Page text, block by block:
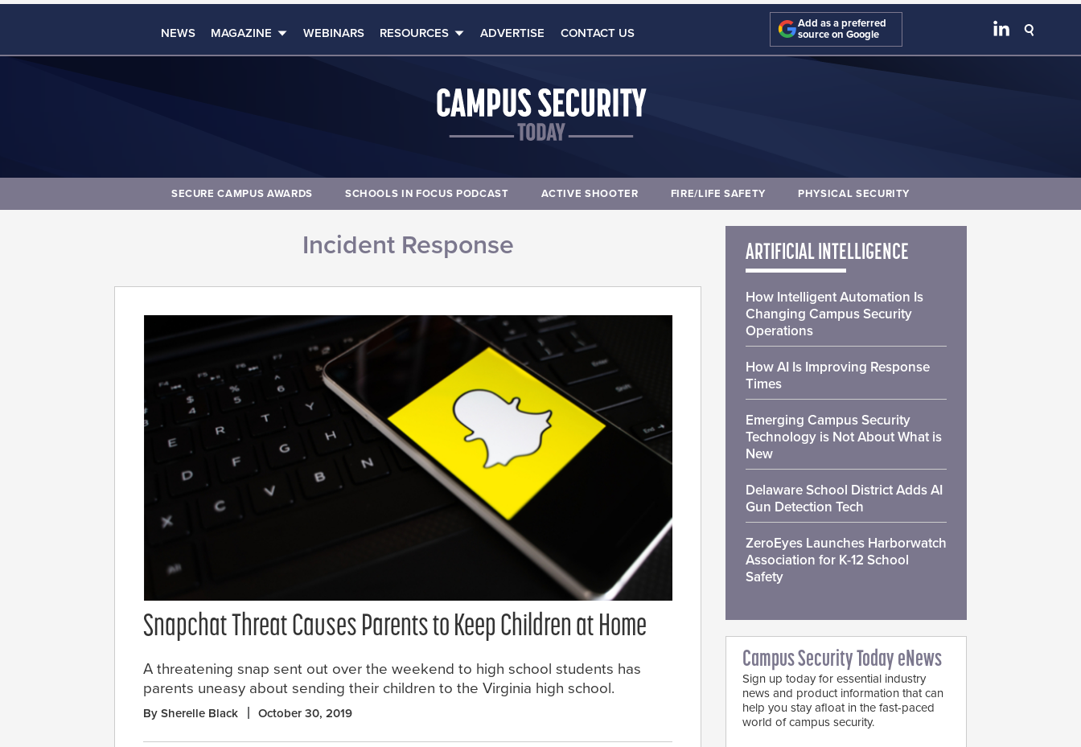
NEWS MAGAZINE WEBINARS RESOURCES ADVERTISE CONTACT US
Add as a preferred
source on Google
SECURE CAMPUS AWARDS SCHOOLS IN FOCUS PODCAST ACTIVE SHOOTER FIRE/LIFE SAFETY PHYSICAL SECURITY
Incident Response
Snapchat Threat Causes Parents to Keep Children at Home
A threatening snap sent out over the weekend to high school students has
parents uneasy about sending their children to the Virginia high school.
By Sherelle Black October 30, 2019
ARTIFICIAL INTELLIGENCE
How Intelligent Automation Is
Changing Campus Security
Operations
How AI Is Improving Response
Times
Emerging Campus Security
Technology is Not About What is
New
Delaware School District Adds AI
Gun Detection Tech
ZeroEyes Launches Harborwatch
Association for K-12 School
Safety
Campus Security Today eNews
Sign up today for essential industry
news and product information that can
help you stay afloat in the fast-paced
world of campus security.